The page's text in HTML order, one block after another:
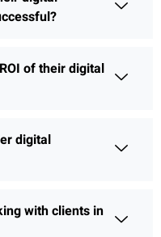
of their digital
digital
with clients in